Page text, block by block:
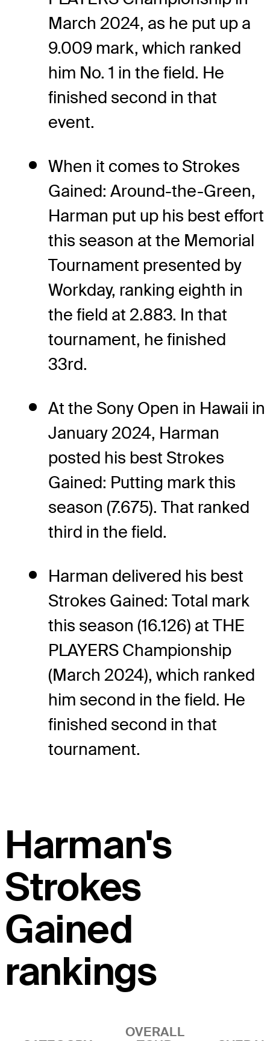
March 2024, as he put up a
9.009 mark, which ranked
him No. 1 in the field. He
finished second in that
event.
When it comes to Strokes
Gained: Around-the-Green,
Harman put up his best effort
this season at the Memorial
Tournament presented by
Workday, ranking eighth in
the field at 2.883. In that
tournament, he finished
33rd.
At the Sony Open in Hawaii in
January 2024, Harman
posted his best Strokes
Gained: Putting mark this
season (7.675). That ranked
third in the field.
Harman delivered his best
Strokes Gained: Total mark
this season (16.126) at THE
PLAYERS Championship
(March 2024), which ranked
him second in the field. He
finished second in that
tournament.
Harman's
Strokes
Gained
rankings
OVERALL